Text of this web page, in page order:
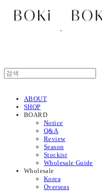
ABOUT
SHOP
BOARD
Notice
Q&A
Review
Season
Stockist
Wholesale Guide
Wholesale
Korea
Overseas